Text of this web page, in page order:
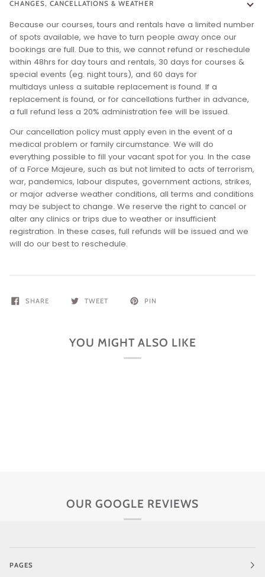
CHANGES, CANCELLATIONS & WEATHER
Because our courses, tours and rentals have a limited number
of spots available, we have to turn people away once our
bookings are full. Due to this, we cannot refund or reschedule
within 48hrs for day tours and rentals, 30 days for courses &
special events (eg. night tours), and 60 days for
multidays unless a suitable replacement is found. If a
replacement is found, or for cancellations further in advance,
a full refund less a 20% administration fee will be issued.
Our cancellation policy must apply even in the event of a
medical problem or family circumstance. We will do
everything possible to fill your vacant spot for you. In the case
of a Force Majeure, such as but not limited to acts of terrorism,
war, pandemics, labour disputes, government actions, strikes,
or major adverse weather conditions, all terms and conditions
may be subject to change. We reserve the right to cancel or
alter any clinics or trips due to weather or insufficient
registration. In these cases, full refunds will be issued and we
will do our best to reschedule.
SHARE TWEET PIN
YOU MIGHT ALSO LIKE
OUR GOOGLE REVIEWS
PAGES